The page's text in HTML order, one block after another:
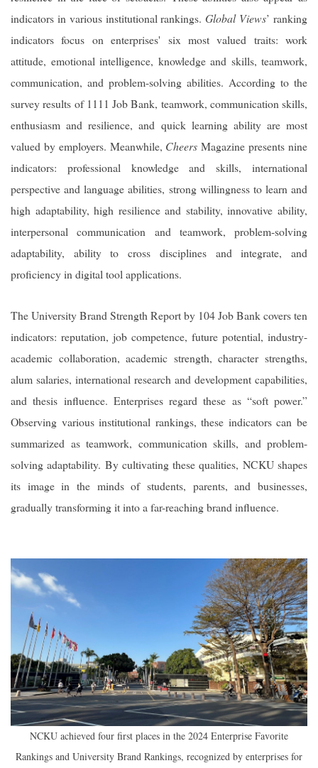
indicators in various institutional rankings.Global Views’ ranking
indicators focus on enterprises' six most valued traits: work
attitude, emotional intelligence, knowledge and skills, teamwork,
communication, and problem-solving abilities. According to the
survey results of 1111 Job Bank, teamwork, communication skills,
enthusiasm and resilience, and quick learning ability are most
valued by employers. Meanwhile, Cheers Magazine presents nine
indicators: professional knowledge and skills, international
perspective and language abilities, strong willingness to learn and
high adaptability, high resilience and stability, innovative ability,
interpersonal communication and teamwork, problem-solving
adaptability, ability to cross disciplines and integrate, and
proficiency in digital tool applications.
The University Brand Strength Report by 104 Job Bank covers ten
indicators: reputation, job competence, future potential, industry-
academic collaboration, academic strength, character strengths,
alum salaries, international research and development capabilities,
and thesis influence. Enterprises regard these as “soft power.”
Observing various institutional rankings, these indicators can be
summarized as teamwork, communication skills, and problem-
solving adaptability. By cultivating these qualities, NCKU shapes
its image in the minds of students, parents, and businesses,
gradually transforming it into a far-reaching brand influence.
NCKU achieved four first places in the 2024 Enterprise Favorite
Rankings and University Brand Rankings, recognized by enterprises for